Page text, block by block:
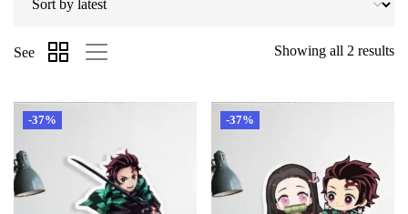
Showing all 2 results
See
-37% -37%